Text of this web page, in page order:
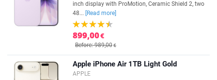
inch display with ProMotion, Ceramic Shield 2, two
48...
[Read more]
899,00€
Before: 989,00€
Apple iPhone Air 1TB Light Gold
APPLE